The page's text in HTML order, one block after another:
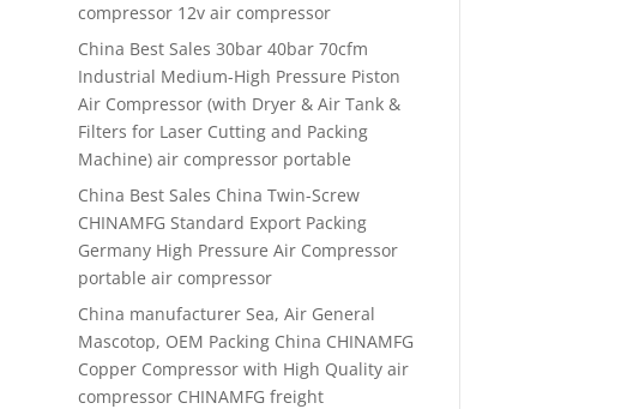
compressor 12v air compressor
China Best Sales 30bar 40bar 70cfm
Industrial Medium-High Pressure Piston
Air Compressor (with Dryer & Air Tank &
Filters for Laser Cutting and Packing
Machine) air compressor portable
China Best Sales China Twin-Screw
CHINAMFG Standard Export Packing
Germany High Pressure Air Compressor
portable air compressor
China manufacturer Sea, Air General
Mascotop, OEM Packing China CHINAMFG
Copper Compressor with High Quality air
compressor CHINAMFG freight